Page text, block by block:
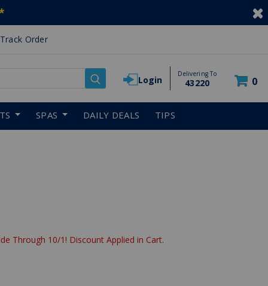
Track Order
Login
Delivering To
43220 0
SPAS DAILY DEALS TIPS
Through 10/1! Discount Applied in Cart.